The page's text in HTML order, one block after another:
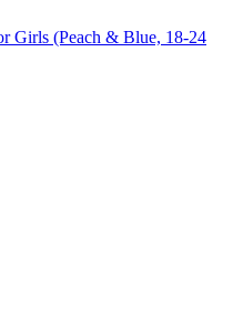
Girls (Peach & Blue, 18-24